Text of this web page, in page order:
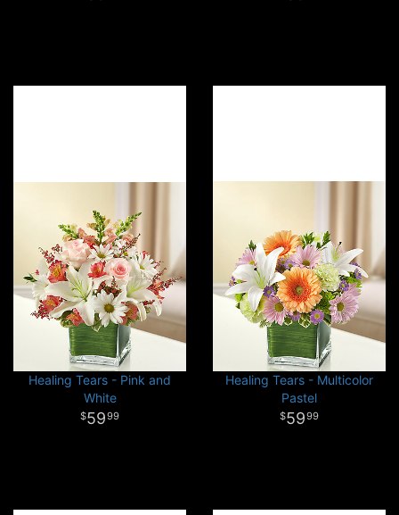
Healing Tears - Pink and
White
5999
Healing Tears - Multicolor
Pastel
5999